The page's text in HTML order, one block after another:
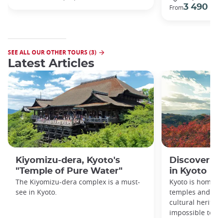
From3 490 €
SEE ALL OUR OTHER TOURS (3)
Latest Articles
Kiyomizu-dera, Kyoto's
"Temple of Pure Water"
The Kiyomizu-dera complex is a must-
see in Kyoto.
Discover
in Kyoto
Kyoto is
temples and
cultural
impossible to